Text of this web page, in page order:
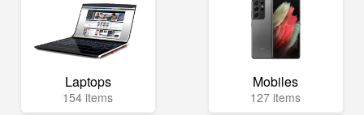
Laptops
154 items
Mobiles
127 items